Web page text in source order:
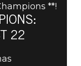
**!
22